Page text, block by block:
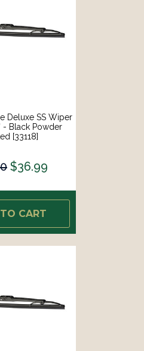
Deluxe SS Wiper
- Black Powder
[33118]
$36.99
CART